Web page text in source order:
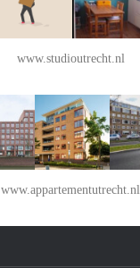
www.studioutrecht.nl
www.appartementutrecht.nl